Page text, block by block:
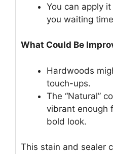
You can apply
you waiting
What Could Be
Hardwoods
touch-ups.
The “Natural”
vibrant enough
bold look.
This stain and sealer